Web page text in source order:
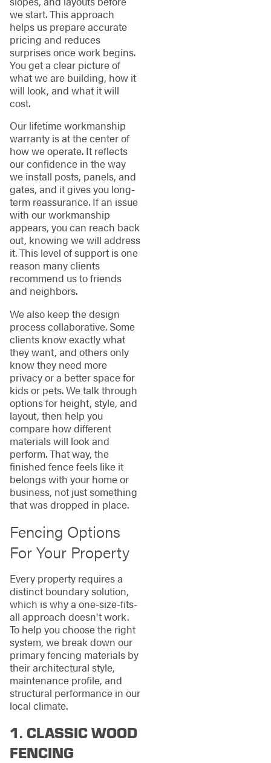
we start. This approach
helps us prepare accurate
pricing and reduces
surprises once work begins.
You get a clear picture of
what we are building, how it
will look, and what it will
cost.
Our lifetime workmanship
warranty is at the center of
how we operate. It reflects
our confidence in the way
we install posts, panels, and
gates, and it gives you long-
term reassurance. If an issue
with our workmanship
appears, you can reach back
out, knowing we will address
it. This level of support is one
reason many clients
recommend us to friends
and neighbors.
We also keep the design
process collaborative. Some
clients know exactly what
they want, and others only
know they need more
privacy or a better space for
kids or pets. We talk through
options for height, style, and
layout, then help you
compare how different
materials will look and
perform. That way, the
finished fence feels like it
belongs with your home or
business, not just something
that was dropped in place.
Fencing Options
For Your Property
Every property requires a
distinct boundary solution,
which is why a one-size-fits-
all approach doesn't work.
To help you choose the right
system, we break down our
primary fencing materials by
their architectural style,
maintenance profile, and
structural performance in our
local climate.
1. CLASSIC WOOD
FENCING